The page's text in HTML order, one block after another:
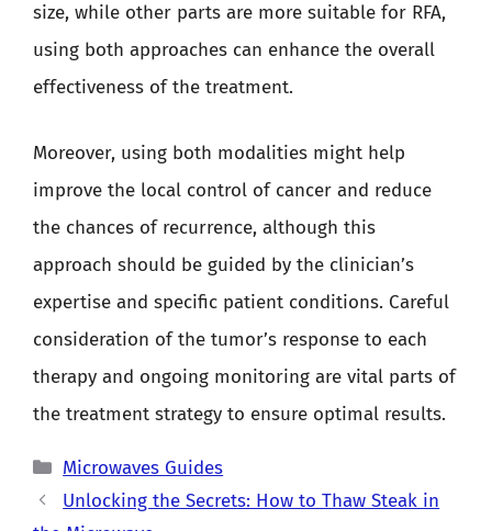
size, while other parts are more suitable for RFA,
using both approaches can enhance the overall
effectiveness of the treatment.
Moreover, using both modalities might help
improve the local control of cancer and reduce
the chances of recurrence, although this
approach should be guided by the clinician’s
expertise and specific patient conditions. Careful
consideration of the tumor’s response to each
therapy and ongoing monitoring are vital parts of
the treatment strategy to ensure optimal results.
Categories
Microwaves Guides
Unlocking the Secrets: How to Thaw Steak in